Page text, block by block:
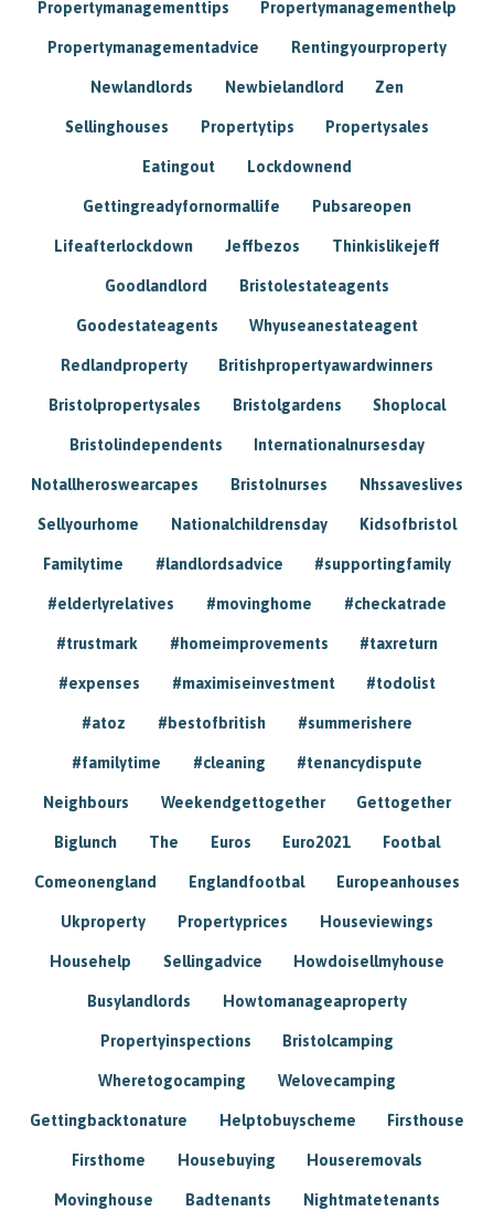
Propertymanagementtips Propertymanagementhelp
Propertymanagementadvice Rentingyourproperty
Newlandlords Newbielandlord Zen
Sellinghouses Propertytips Propertysales
Eatingout Lockdownend
Gettingreadyfornormallife Pubsareopen
Lifeafterlockdown Jeffbezos Thinkislikejeff
Goodlandlord Bristolestateagents
Goodestateagents Whyuseanestateagent
Redlandproperty Britishpropertyawardwinners
Bristolpropertysales Bristolgardens Shoplocal
Bristolindependents Internationalnursesday
Notallheroswearcapes Bristolnurses Nhssaveslives
Sellyourhome Nationalchildrensday Kidsofbristol
Familytime #landlordsadvice #supportingfamily
#elderlyrelatives #movinghome #checkatrade
#trustmark #homeimprovements #taxreturn
#expenses #maximiseinvestment #todolist
#atoz #bestofbritish #summerishere
#familytime #cleaning #tenancydispute
Neighbours Weekendgettogether Gettogether
Biglunch The Euros Euro2021 Footbal
Comeonengland Englandfootbal Europeanhouses
Ukproperty Propertyprices Houseviewings
Househelp Sellingadvice Howdoisellmyhouse
Busylandlords Howtomanageaproperty
Propertyinspections Bristolcamping
Wheretogocamping Welovecamping
Gettingbacktonature Helptobuyscheme Firsthouse
Firsthome Housebuying Houseremovals
Movinghouse Badtenants Nightmatetenants